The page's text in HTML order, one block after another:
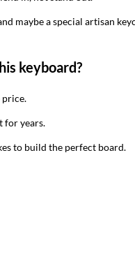
maybe a special artisan
keyboard?
price.
for years.
to build the perfect board.